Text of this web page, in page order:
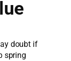
doubt if
spring